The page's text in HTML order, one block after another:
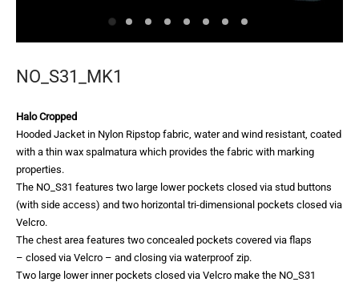
NO_S31_MK1
Halo Cropped
Hooded Jacket in Nylon Ripstop fabric, water and wind resistant, coated
with a thin wax spalmatura which provides the fabric with marking
properties.
The NO_S31 features two large lower pockets closed via stud buttons
(with side access) and two horizontal tri-dimensional pockets closed via
Velcro.
The chest area features two concealed pockets covered via flaps
– closed via Velcro – and closing via waterproof zip.
Two large lower inner pockets closed via Velcro make the NO_S31